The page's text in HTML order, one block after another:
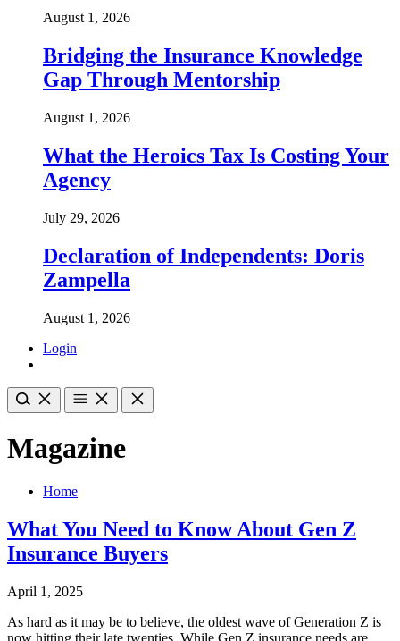
August 1, 2026
Bridging the Insurance Knowledge
Gap Through Mentorship
August 1, 2026
What the Heroics Tax Is Costing Your
Agency
July 29, 2026
Declaration of Independents: Doris
Zampella
August 1, 2026
Login
Magazine
Home
What You Need to Know About Gen Z
Insurance Buyers
April 1, 2025
As hard as it may be to believe, the oldest wave of Generation Z is